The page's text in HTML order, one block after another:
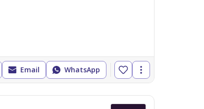
Email WhatsApp